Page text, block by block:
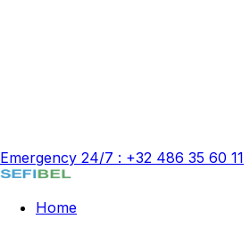
Emergency 24/7 : +32 486 35 60 11
Home